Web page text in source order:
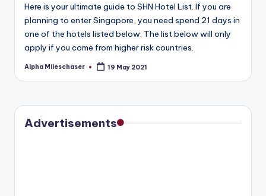
Here is your ultimate guide to SHN Hotel List. If you are
planning to enter Singapore, you need spend 21 days in
one of the hotels listed below. The list below will only
apply if you come from higher risk countries.
Posted
Alpha Mileschaser 19 May 2021
Advertisements